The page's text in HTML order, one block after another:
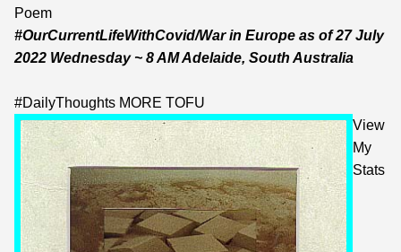
Poem
#OurCurrentLifeWithCovid/War in Europe as of27 July
2022 Wednesday ~ 8 AM Adelaide, South Australia
#DailyThoughts MORE TOFU
View
My
Stats